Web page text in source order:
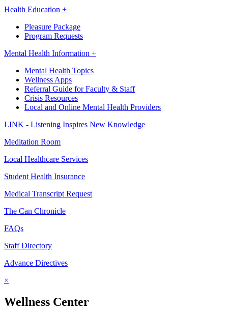
Health Education +
Pleasure Package
Program Requests
Mental Health Information +
Mental Health Topics
Wellness Apps
Referral Guide for Faculty & Staff
Crisis Resources
Local and Online Mental Health Providers
LINK - Listening Inspires New Knowledge
Meditation Room
Local Healthcare Services
Student Health Insurance
Medical Transcript Request
The Can Chronicle
FAQs
Staff Directory
Advance Directives
×
Wellness Center